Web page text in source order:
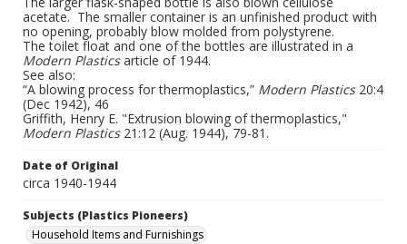
acetate. The smaller container is an unfinished product with
no opening, probably blow molded from polystyrene.
The toilet float and one of the bottles are illustrated in a
Modern Plasticsarticle of 1944.
See also:
“A blowing process for thermoplastics,” Modern Plastics20:4
(Dec 1942), 46
Griffith, Henry E. "Extrusion blowing of thermoplastics,"
Modern Plastics21:12 (Aug. 1944), 79-81.
Date of Original
circa 1940-1944
Subjects (Plastics Pioneers)
Household Items and Furnishings